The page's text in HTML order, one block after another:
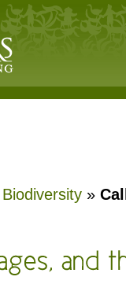
Biodiversity »